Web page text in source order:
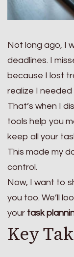
Not long ago, I
deadlines. I
because I lost
realize I needed
That’s when I
tools help you
keep all your
This made my
control.
Now, I want to
you too. We’ll
your task
Key